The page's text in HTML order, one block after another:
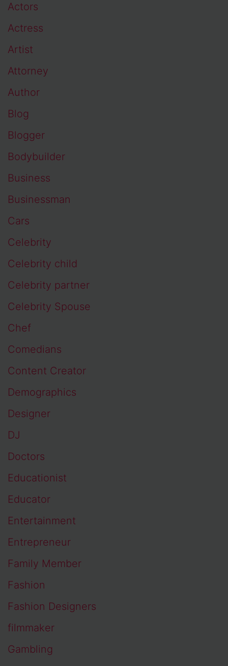
Actors
Actress
Artist
Attorney
Author
Blog
Blogger
Bodybuilder
Business
Businessman
Cars
Celebrity
Celebrity child
Celebrity partner
Celebrity Spouse
Chef
Comedians
Content Creator
Demographics
Designer
DJ
Doctors
Educationist
Educator
Entertainment
Entrepreneur
Family Member
Fashion
Fashion Designers
filmmaker
Gambling